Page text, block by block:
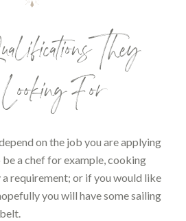
They
For
on the job you are applying
a chef for example, cooking
requirement; or if you would like
you will have some sailing